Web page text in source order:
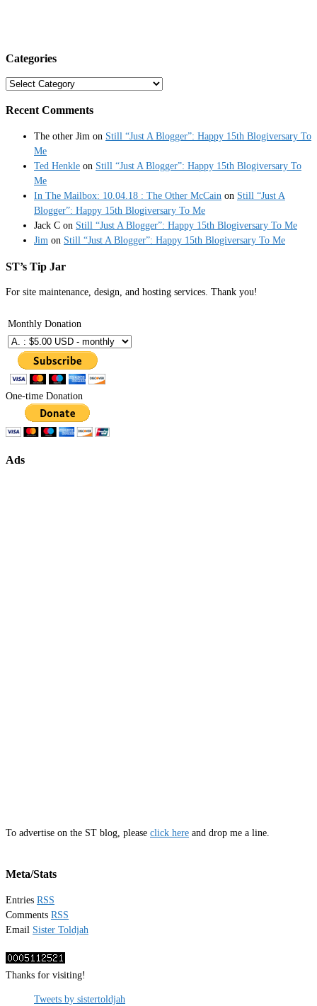
Categories
Categories
Recent Comments
The other Jim on Still “Just A Blogger”: Happy 15th Blogiversary To
Me
Ted Henkle on Still “Just A Blogger”: Happy 15th Blogiversary To
Me
In The Mailbox: 10.04.18 : The Other McCain on Still “Just A
Blogger”: Happy 15th Blogiversary To Me
Jack C on Still “Just A Blogger”: Happy 15th Blogiversary To Me
Jim on Still “Just A Blogger”: Happy 15th Blogiversary To Me
ST’s Tip Jar
For site maintenance, design, and hosting services. Thank you!
Monthly Donation
One-time Donation
Ads
To advertise on the ST blog, please click here and drop me a line.
Meta/Stats
Entries RSS
Comments RSS
Email Sister Toldjah
Thanks for visiting!
Tweets by sistertoldjah